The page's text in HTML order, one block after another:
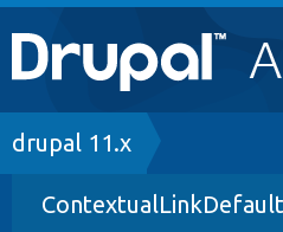
Main
navigation
Go to Drupal.org
Drupal 8+
Breadcrumb
drupal 11.x